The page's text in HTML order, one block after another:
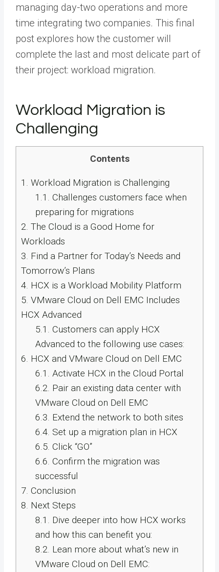
managing day-two operations and more
time integrating two companies. This final
post explores how the customer will
complete the last and most delicate part of
their project: workload migration.
Workload Migration is
Challenging
Contents
1.
Workload Migration is Challenging
1.1.
Challenges customers face when
preparing for migrations
2. The Cloud is a Good Home for
Workloads
3. Find a Partner for Today’s Needs and
Tomorrow’s Plans
4. HCX is a Workload Mobility Platform
5. VMware Cloud on Dell EMC Includes
HCX Advanced
5.1.
Customers can apply HCX
Advanced to the following use cases:
6. HCX and VMware Cloud on Dell EMC
6.1.
Activate HCX in the Cloud Portal
6.2. Pair an existing data center with
VMware Cloud on Dell EMC
6.3. Extend the network to both sites
6.4. Set up a migration plan in HCX
6.5. Click “GO”
6.6. Confirm the migration was
successful
7. Conclusion
8. Next Steps
8.1.
Dive deeper into how HCX works
and how this can benefit you:
8.2. Lean more about what’s new in
VMware Cloud on Dell EMC: